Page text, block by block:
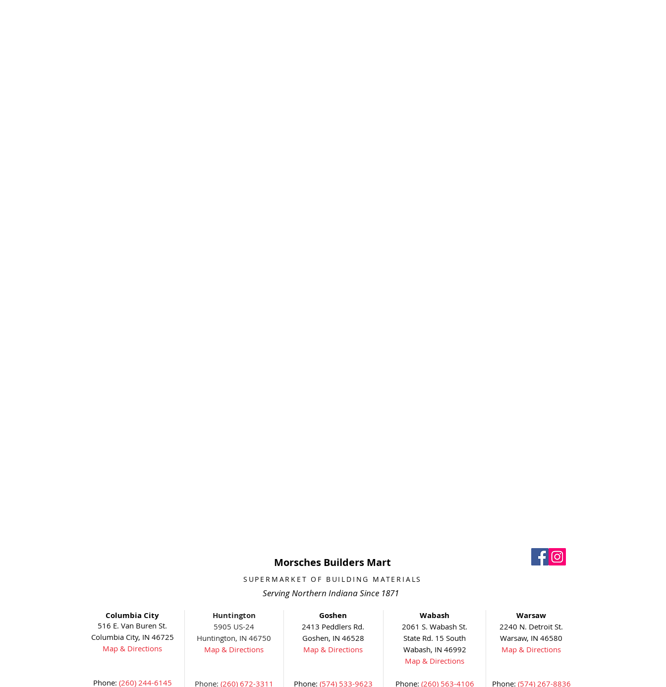
Morsches Builders Mart
SUPERMARKET OF BUILDING MATERIALS
Serving Northern Indiana Since 1871
Columbia City
516 E. Van Buren St.
Columbia City, IN 46725
Map & Directions
Phone: (260) 244-6145
Huntington
5905 US-24
Huntington, IN 46750
Map & Directions
Phone: (260) 672-3311
Goshen
2413 Peddlers Rd.
Goshen, IN 46528
Map & Directions
Phone: (574) 533-9623
Wabash
2061 S. Wabash St.
State Rd. 15 South
Wabash, IN 46992
Map & Directions
Phone: (260) 563-4106
Warsaw
2240 N. Detroit St.
Warsaw, IN 46580
Map & Directions
Phone: (574) 267-8836